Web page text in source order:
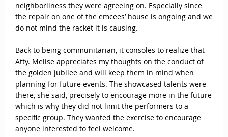
neighborliness they were agreeing on. Especially since
the repair on one of the emcees’ house is ongoing and we
do not mind the racket it is causing.
Back to being communitarian, it consoles to realize that
Atty. Melise appreciates my thoughts on the conduct of
the golden jubilee and will keep them in mind when
planning for future events. The showcased talents were
there, she said, precisely to encourage more in the future
which is why they did not limit the performers to a
specific group. They wanted the exercise to encourage
anyone interested to feel welcome.